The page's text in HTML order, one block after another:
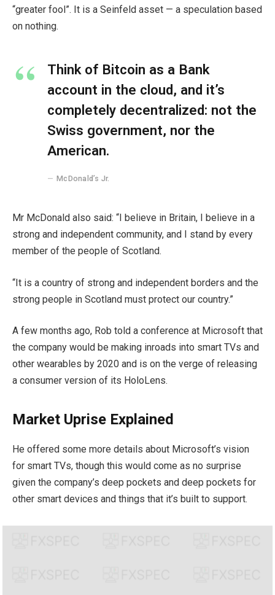
“greater fool”. It is a Seinfeld asset — a speculation based
on nothing.
Think of Bitcoin as a Bank
account in the cloud, and it’s
completely decentralized: not the
Swiss government, nor the
American.
McDonald’s Jr.
Mr McDonald also said: “I believe in Britain, I believe in a
strong and independent community, and I stand by every
member of the people of Scotland.
“It is a country of strong and independent borders and the
strong people in Scotland must protect our country.”
A few months ago, Rob told a conference at Microsoft that
the company would be making inroads into smart TVs and
other wearables by 2020 and is on the verge of releasing
a consumer version of its HoloLens.
Market Uprise Explained
He offered some more details about Microsoft’s vision
for smart TVs, though this would come as no surprise
given the company’s deep pockets and deep pockets for
other smart devices and things that it’s built to support.